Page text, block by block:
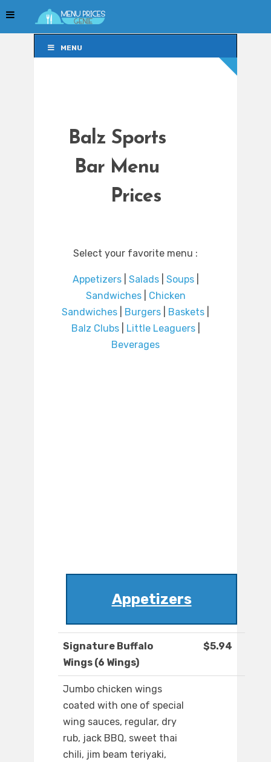
MENU
Balz Sports
Bar Menu
Prices
Select your favorite menu :
Appetizers| Salads| Soups|
Sandwiches| Chicken
Sandwiches
Burgers Baskets
Balz Clubs| Little Leaguers|
Beverages
Appetizers
Signature Buffalo
Wings (6 Wings)
$5.94
Jumbo chicken wings
coated with one of special
wing sauces, regular, dry
rub, jack BBQ, sweet thai
chili, jim beam teriyaki,